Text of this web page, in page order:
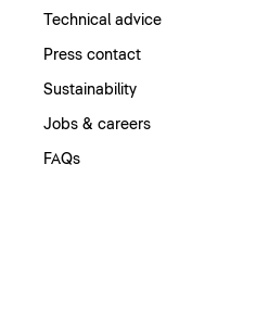
Technical advice
Press contact
Sustainability
Jobs & careers
FAQs